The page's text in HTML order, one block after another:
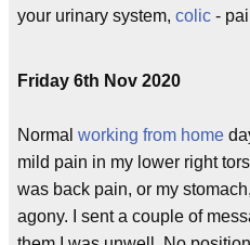
your urinary system, colic -
Friday 6th Nov 2020
Normal working from home
mild pain in my lower right
was back pain, or my
agony. I sent a couple of